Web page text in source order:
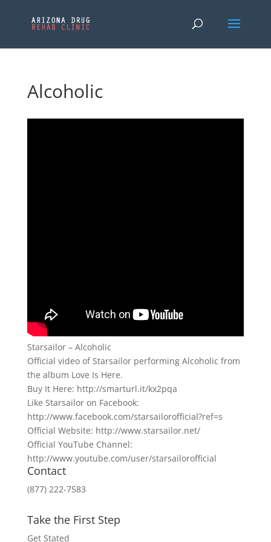
Alcoholic
Starsailor – Alcoholic
Official video of Starsailor performing Alcoholic from
the album Love Is Here.
Buy It Here: http://smarturl.it/kx2pqa
Like Starsailor on Facebook:
http://www.facebook.com/starsailorofficial?ref=s
Official Website: http://www.starsailor.net/
Official YouTube Channel:
http://www.youtube.com/user/starsailorofficial
Contact
(877) 222-7583
Take the First Step
Get Stated